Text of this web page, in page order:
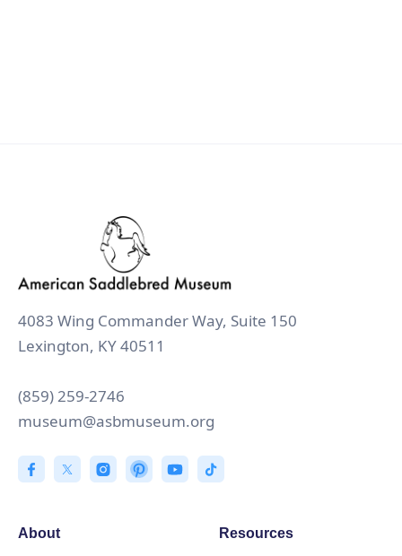
4083 Wing Commander Way, Suite 150
Lexington, KY 40511
(859) 259-2746
museum@asbmuseum.org
About Resources